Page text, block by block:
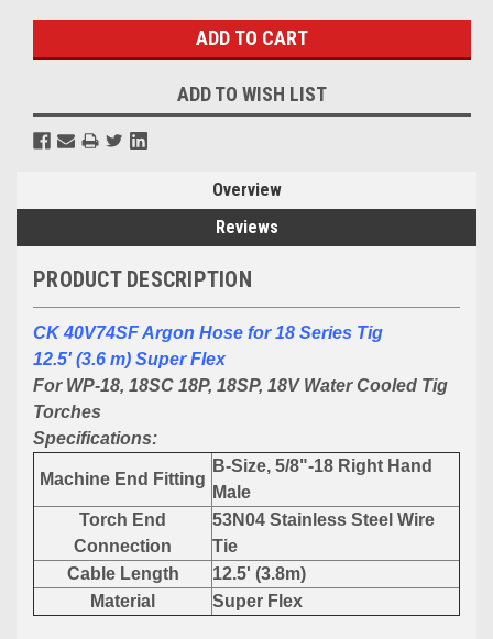
ADD TO WISH LIST
Overview
Reviews
PRODUCT DESCRIPTION
CK 40V74SF Argon Hose for 18 Series Tig
12.5' (3.6 m) Super Flex
For WP-18, 18SC 18P, 18SP, 18V Water Cooled Tig
Torches
Specifications:
Machine End Fitting
B-Size, 5/8"-18 Right Hand
Male
Torch End
Connection
53N04 Stainless Steel Wire
Tie
Cable Length
12.5' (3.8m)
Material
Super Flex